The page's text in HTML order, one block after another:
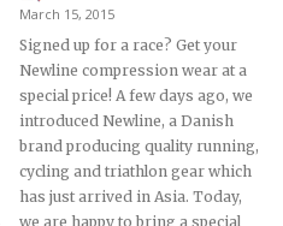
March 15, 2015
Signed up for a race? Get your
Newline compression wear at a
special price! A few days ago, we
introduced Newline, a Danish
brand producing quality running,
cycling and triathlon gear which
has just arrived in Asia. Today,
we are happy to bring a special